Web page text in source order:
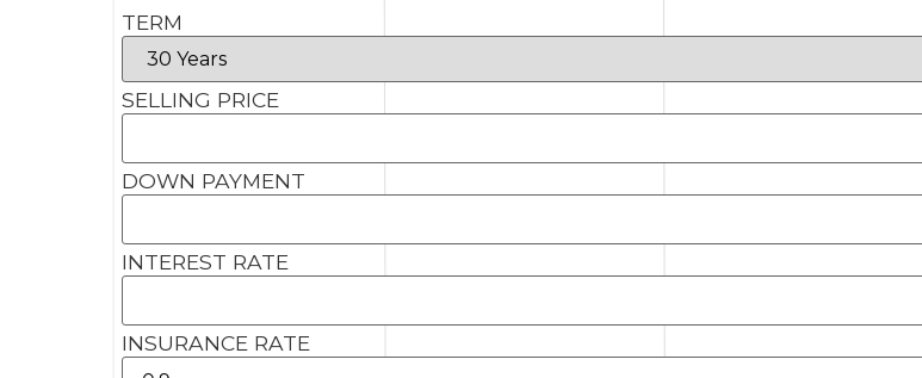
TERM
SELLING PRICE
DOWN PAYMENT
INTEREST RATE
INSURANCE RATE